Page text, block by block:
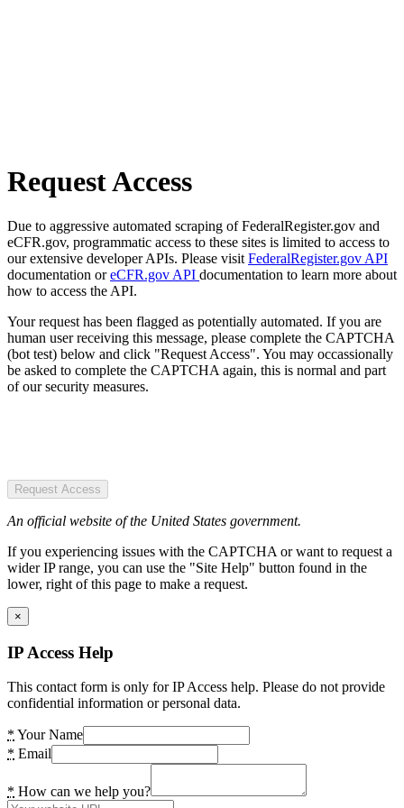
Request Access
Due to aggressive automated scraping of FederalRegister.gov and
eCFR.gov, programmatic access to these sites is limited to access to
our extensive developer APIs. Please visit FederalRegister.gov API
documentation oreCFR.gov API documentation to learn more about
how to access the API.
Your request has been flagged as potentially automated. If you are
human user receiving this message, please complete the CAPTCHA
(bot test) below and click "Request Access". You may occassionally
be asked to complete the CAPTCHA again, this is normal and part
of our security measures.
Request Access
An official website of the United States government.
If you experiencing issues with the CAPTCHA or want to request a
wider IP range, you can use the "Site Help" button found in the
lower, right of this page to make a request.
×
IP Access Help
This contact form is only for IP Access help. Please do not provide
confidential information or personal data.
* Your Name
* Email
* How can we help you?